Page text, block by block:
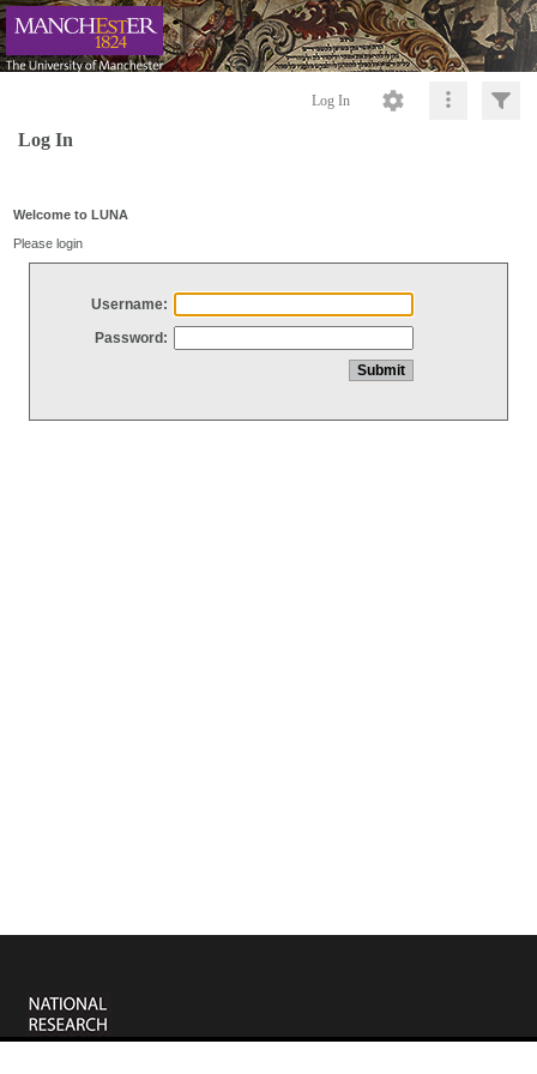
Log In
Log In
Welcome to LUNA
Please login
Username:
Password: